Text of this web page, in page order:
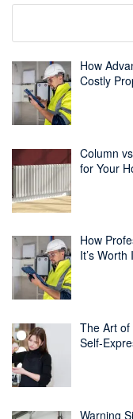
How
Costly
Column
for Your
How
It’s
The Art
Self-
Warning